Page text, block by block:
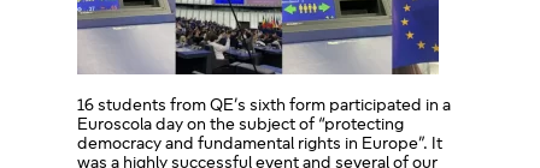
16 students from QE’s sixth form participated in a
Euroscola day on the subject of “protecting
democracy and fundamental rights in Europe”. It
was a highly successful event and several of our